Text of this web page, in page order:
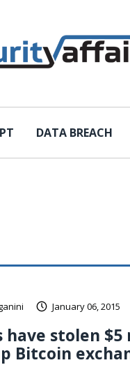
DATA BREACH
January 06, 2015
have stolen
Bitcoin